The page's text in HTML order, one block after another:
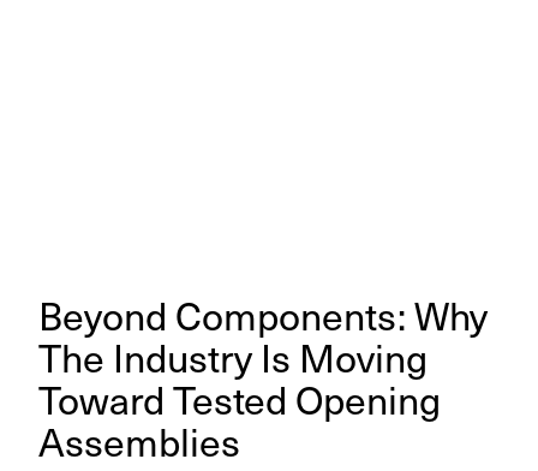
Beyond Components: Why
The Industry Is Moving
Toward Tested Opening
Assemblies